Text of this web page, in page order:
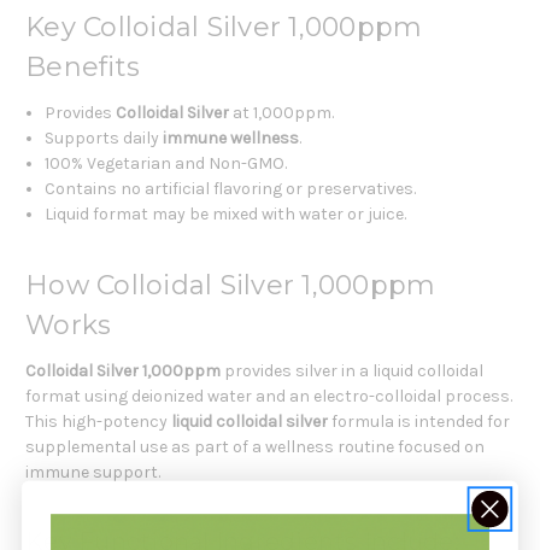
Key Colloidal Silver 1,000ppm
Benefits
Provides Colloidal Silver at 1,000ppm.
Supports daily immune wellness.
100% Vegetarian and Non-GMO.
Contains no artificial flavoring or preservatives.
Liquid format may be mixed with water or juice.
How Colloidal Silver 1,000ppm
Works
Colloidal Silver 1,000ppm provides silver in a liquid colloidal
format using deionized water and an electro-colloidal process.
This high-potency liquid colloidal silver formula is intended for
supplemental use as part of a wellness routine focused on
immune support.